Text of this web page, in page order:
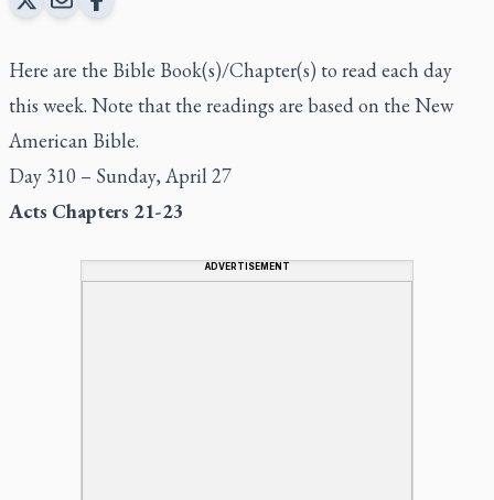
Here are the Bible Book(s)/Chapter(s) to read each day
this week. Note that the readings are based on the New
American Bible.
Day 310 – Sunday, April 27
Acts Chapters 21-23
ADVERTISEMENT